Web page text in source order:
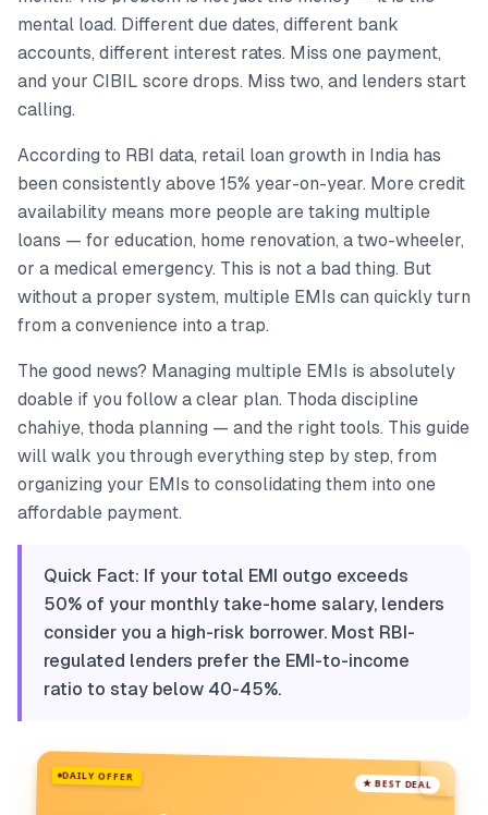
mental load. Different due dates, different bank
accounts, different interest rates. Miss one payment,
and your CIBIL score drops. Miss two, and lenders start
calling.
According to RBI data, retail loan growth in India has
been consistently above 15% year-on-year. More credit
availability means more people are taking multiple
loans — for education, home renovation, a two-wheeler,
or a medical emergency. This is not a bad thing. But
without a proper system, multiple EMIs can quickly turn
from a convenience into a trap.
The good news? Managing multiple EMIs is absolutely
doable if you follow a clear plan. Thoda discipline
chahiye, thoda planning — and the right tools. This guide
will walk you through everything step by step, from
organizing your EMIs to consolidating them into one
affordable payment.
Quick Fact: If your total EMI outgo exceeds
50% of your monthly take-home salary, lenders
consider you a high-risk borrower. Most RBI-
regulated lenders prefer the EMI-to-income
ratio to stay below 40-45%.
DAILY OFFER
★ BEST DEAL